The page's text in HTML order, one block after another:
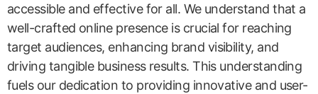
accessible and effective for all. We understand that a
well-crafted online presence is crucial for reaching
target audiences, enhancing brand visibility, and
driving tangible business results. This understanding
fuels our dedication to providing innovative and user-